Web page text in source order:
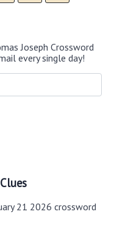
Joseph Crossword
every single day!
21 2026 crossword